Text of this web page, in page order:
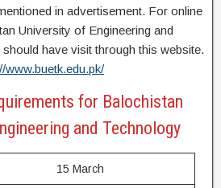
in advertisement. For online
University of Engineering and
have visit through this website.
www.buetk.edu.pk/
for Balochistan
and Technology
15 March